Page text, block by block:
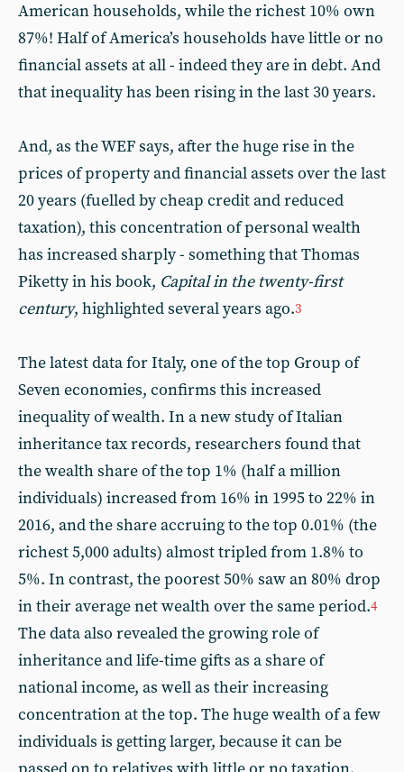
American households, while the richest 10% own
87%! Half of America’s households have little or no
financial assets at all - indeed they are in debt. And
that inequality has been rising in the last 30 years.
And, as the WEF says, after the huge rise in the
prices of property and financial assets over the last
20 years (fuelled by cheap credit and reduced
taxation), this concentration of personal wealth
has increased sharply - something that Thomas
Piketty in his book, Capital in the twenty-first
century, highlighted several years ago.3
The latest data for Italy, one of the top Group of
Seven economies, confirms this increased
inequality of wealth. In a new study of Italian
inheritance tax records, researchers found that
the wealth share of the top 1% (half a million
individuals) increased from 16% in 1995 to 22% in
2016, and the share accruing to the top 0.01% (the
richest 5,000 adults) almost tripled from 1.8% to
5%. In contrast, the poorest 50% saw an 80% drop
in their average net wealth over the same period.4
The data also revealed the growing role of
inheritance and life-time gifts as a share of
national income, as well as their increasing
concentration at the top. The huge wealth of a few
individuals is getting larger, because it can be